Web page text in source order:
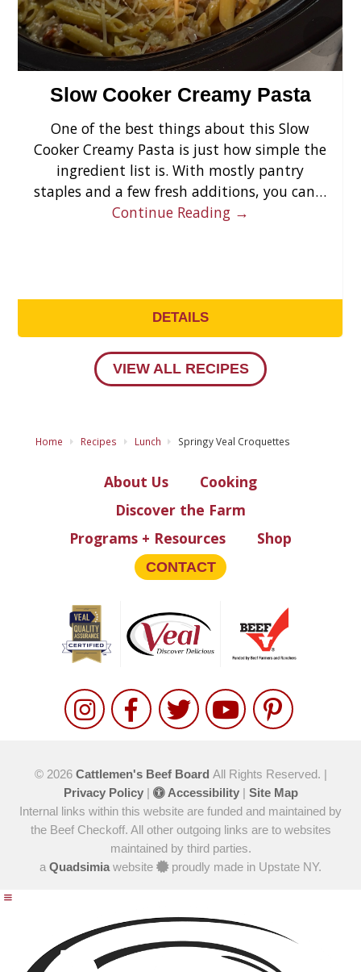
Slow Cooker Creamy Pasta
One of the best things about this Slow
Cooker Creamy Pasta is just how simple the
ingredient list is. With mostly pantry
staples and a few fresh additions, you can…
Continue Reading →
DETAILS
›
VIEW ALL RECIPES
Home Recipes Lunch Springy Veal Croquettes
About Us
Cooking
Discover the Farm
Programs + Resources
Shop
CONTACT
© 2026 Cattlemen's Beef Board All Rights Reserved. |
Privacy Policy| Accessibility| Site Map
Internal links within this website are funded and maintained by
the Beef Checkoff. All other outgoing links are to websites
maintained by third parties.
a Quadsimia website proudly made in Upstate NY.